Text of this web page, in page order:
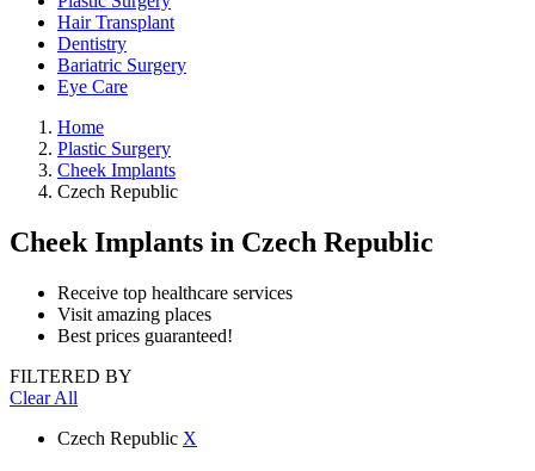
Hair Transplant
Dentistry
Bariatric Surgery
Eye Care
Home
Plastic Surgery
Cheek Implants
Czech Republic
Cheek Implants in Czech Republic
Receive top healthcare services
Visit amazing places
Best prices guaranteed!
FILTERED BY
Clear All
Czech Republic X